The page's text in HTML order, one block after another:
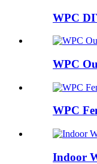
WPC
WPC
WPC
Indoor